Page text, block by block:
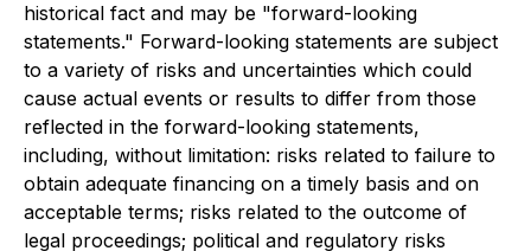
historical fact and may be "forward-looking
statements." Forward-looking statements are subject
to a variety of risks and uncertainties which could
cause actual events or results to differ from those
reflected in the forward-looking statements,
including, without limitation: risks related to failure to
obtain adequate financing on a timely basis and on
acceptable terms; risks related to the outcome of
legal proceedings; political and regulatory risks